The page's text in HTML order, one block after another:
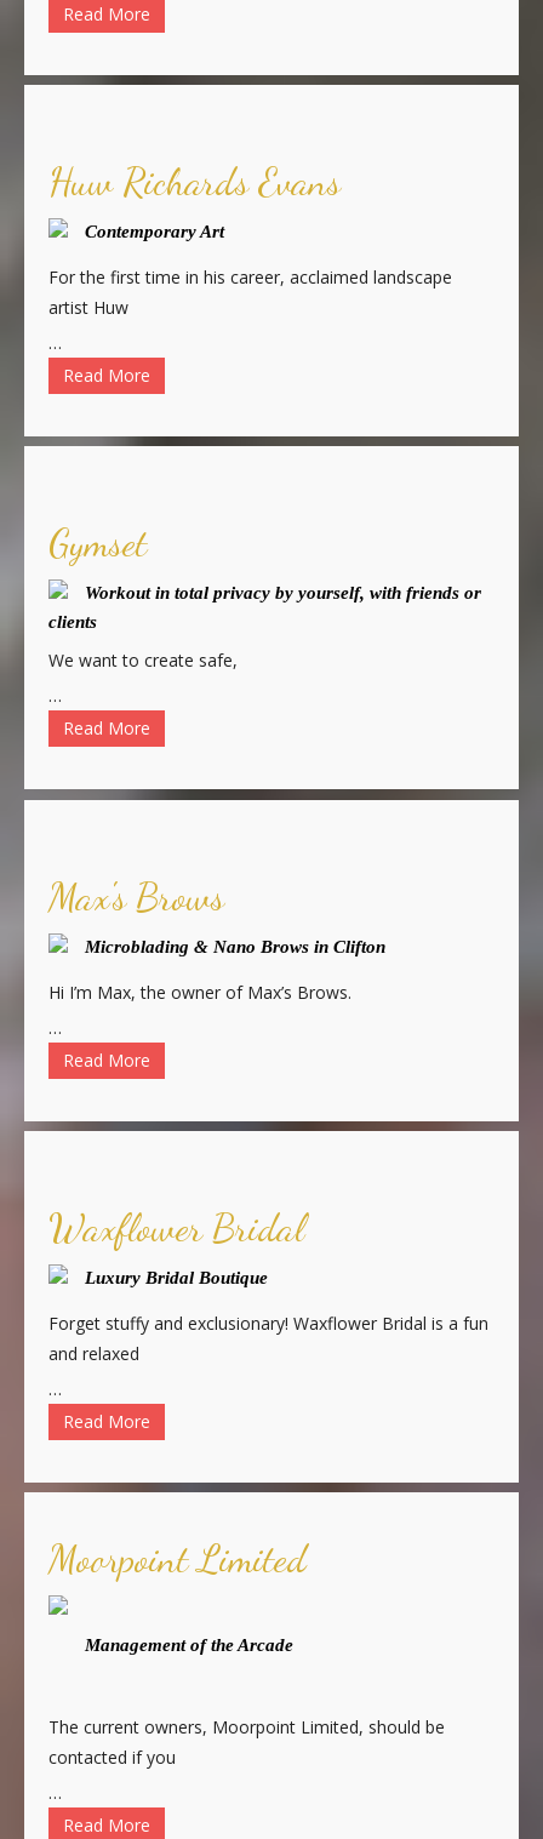
Read More
Huw Richards Evans
Contemporary Art
For the first time in his career, acclaimed landscape
artist Huw
…
Read More
Gymset
Workout in total privacy by yourself, with friends or
clients
We want to create safe,
…
Read More
Max's Brows
Microblading & Nano Brows in Clifton
Hi I’m Max, the owner of Max’s Brows.
…
Read More
Waxflower Bridal
Luxury Bridal Boutique
Forget stuffy and exclusionary! Waxflower Bridal is a fun
and relaxed
…
Read More
Moorpoint Limited
Management of the Arcade
The current owners, Moorpoint Limited, should be
contacted if you
…
Read More